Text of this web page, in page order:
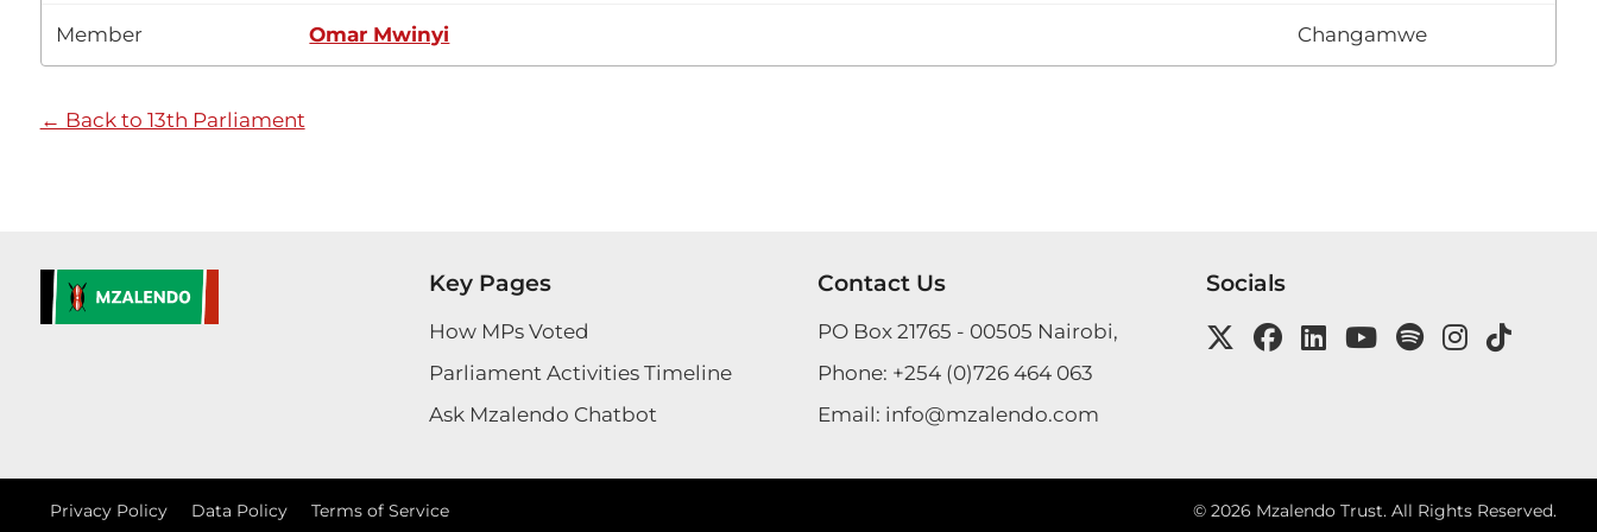
Member Omar Mwinyi Changamwe
← Back to 13th Parliament
Key Pages
How MPs Voted
Parliament Activities Timeline
Ask Mzalendo Chatbot
Contact Us
PO Box 21765 - 00505 Nairobi,
Phone: +254 (0)726 464 063
Email: info@mzalendo.com
Socials
Privacy Policy Data Policy Terms of Service ©2026 Mzalendo Trust. All Rights Reserved.